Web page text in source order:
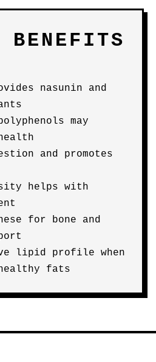
BENEFITS
nasunin and
may
and promotes
helps with
for bone and
lipid profile when
fats